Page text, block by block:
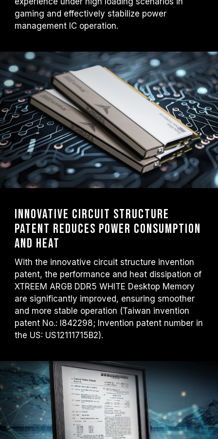
gaming and effectively stabilize power
management IC operation.
Innovative Circuit Structure
Patent Reduces Power Consumption
and Heat
With the innovative circuit structure invention
patent, the performance and heat dissipation of
XTREEM ARGB DDR5 WHITE Desktop Memory
are significantly improved, ensuring smoother
and more stable operation (Taiwan invention
patent No.: I842298; Invention patent number in
the US: US12111715B2).